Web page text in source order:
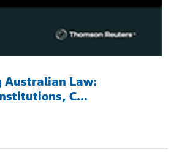
Australian Law:
C...